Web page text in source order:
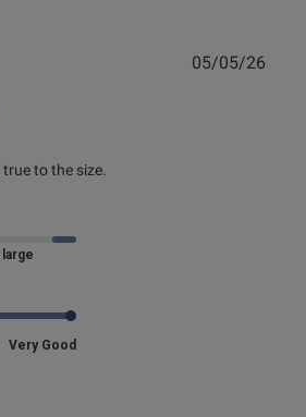
to the size.
content Too big for me. Is not true
Size Up
Very Good
05/05/26